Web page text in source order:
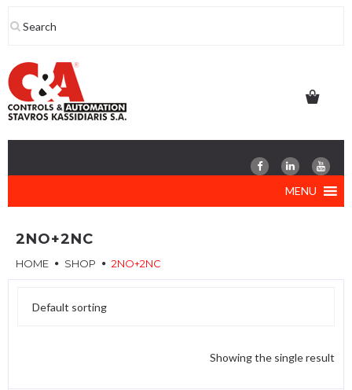
to
MENU
2NO+2NC
HOME SHOP 2NO+2NC
Showing the single result